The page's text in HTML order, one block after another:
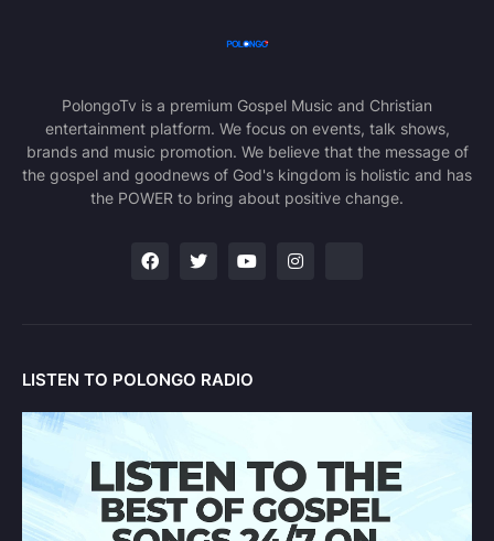
PolongoTv is a premium Gospel Music and Christian
entertainment platform. We focus on events, talk shows,
brands and music promotion. We believe that the message of
the gospel and goodnews of God's kingdom is holistic and has
the POWER to bring about positive change.
LISTEN TO POLONGO RADIO